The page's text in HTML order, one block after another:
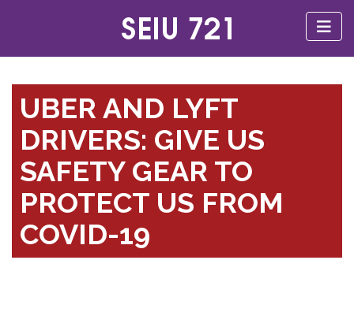
UBER AND LYFT
DRIVERS: GIVE US
SAFETY GEAR TO
PROTECT US FROM
COVID-19